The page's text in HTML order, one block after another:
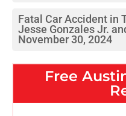
Fatal Car Accident in
Jesse Gonzales Jr.
November 30, 2024
Free